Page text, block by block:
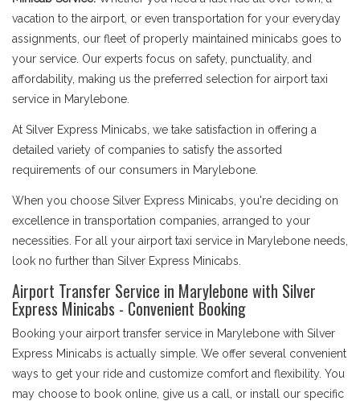
vacation to the airport, or even transportation for your everyday
assignments, our fleet of properly maintained minicabs goes to
your service. Our experts focus on safety, punctuality, and
affordability, making us the preferred selection for airport taxi
service in Marylebone.
At Silver Express Minicabs, we take satisfaction in offering a
detailed variety of companies to satisfy the assorted
requirements of our consumers in Marylebone.
When you choose Silver Express Minicabs, you're deciding on
excellence in transportation companies, arranged to your
necessities. For all your airport taxi service in Marylebone needs,
look no further than Silver Express Minicabs.
Airport Transfer Service in Marylebone with Silver
Express Minicabs - Convenient Booking
Booking your airport transfer service in Marylebone with Silver
Express Minicabs is actually simple. We offer several convenient
ways to get your ride and customize comfort and flexibility. You
may choose to book online, give us a call, or install our specific